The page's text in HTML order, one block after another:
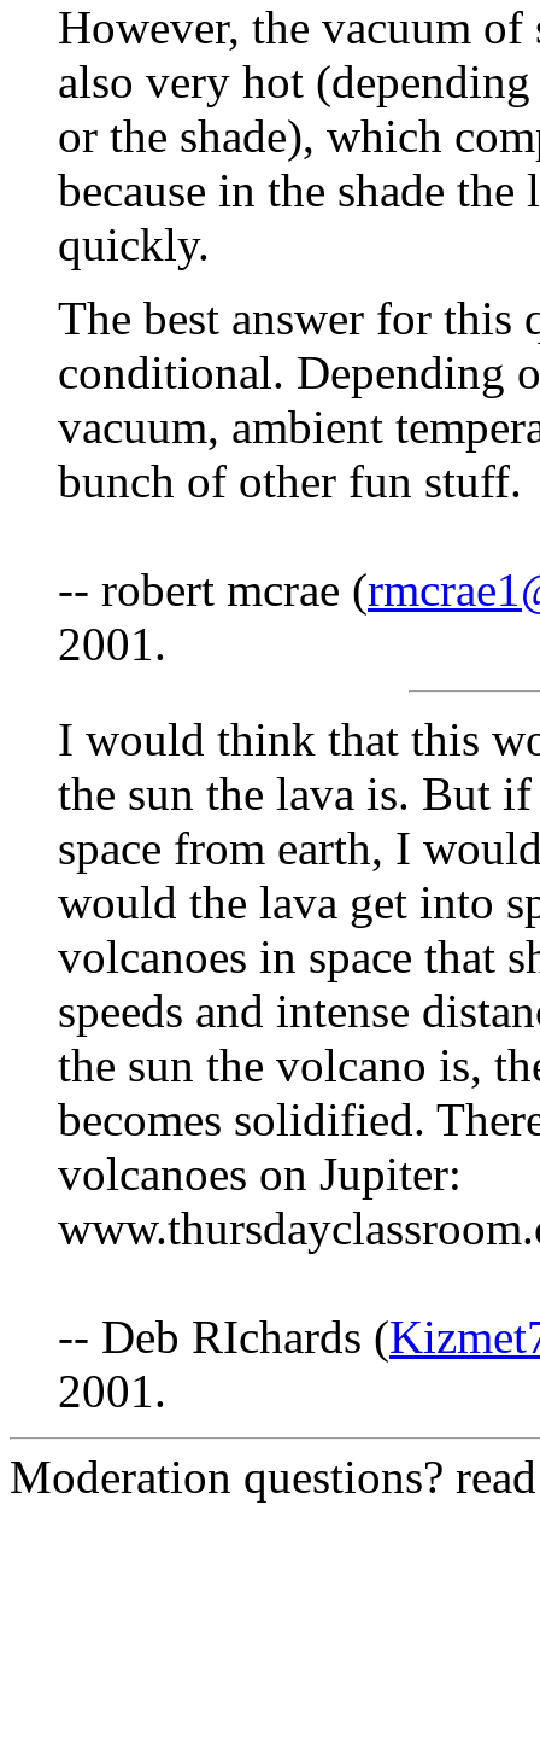
However, the vacuum of
also very hot
or the shade), which
because in the shade
quickly.
The best answer for this
conditional. Depending
vacuum, ambient
bunch of other fun stuff.
-- robert mcrae (
2001.
I would think that this
the sun the lava is. But
space from earth, I
would the lava get into
volcanoes in space that
speeds and intense
the sun the volcano is,
becomes solidified.
volcanoes on Jupiter:
-- Deb RIchards (
2001.
Moderation questions?